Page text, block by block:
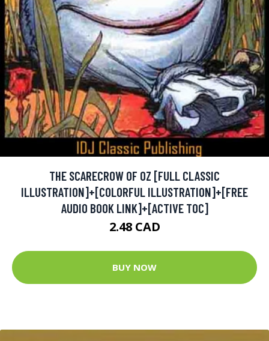
THE SCARECROW OF OZ [FULL CLASSIC
ILLUSTRATION]+[COLORFUL ILLUSTRATION]+[FREE
AUDIO BOOK LINK]+[ACTIVE TOC]
2.48 CAD
BUY NOW